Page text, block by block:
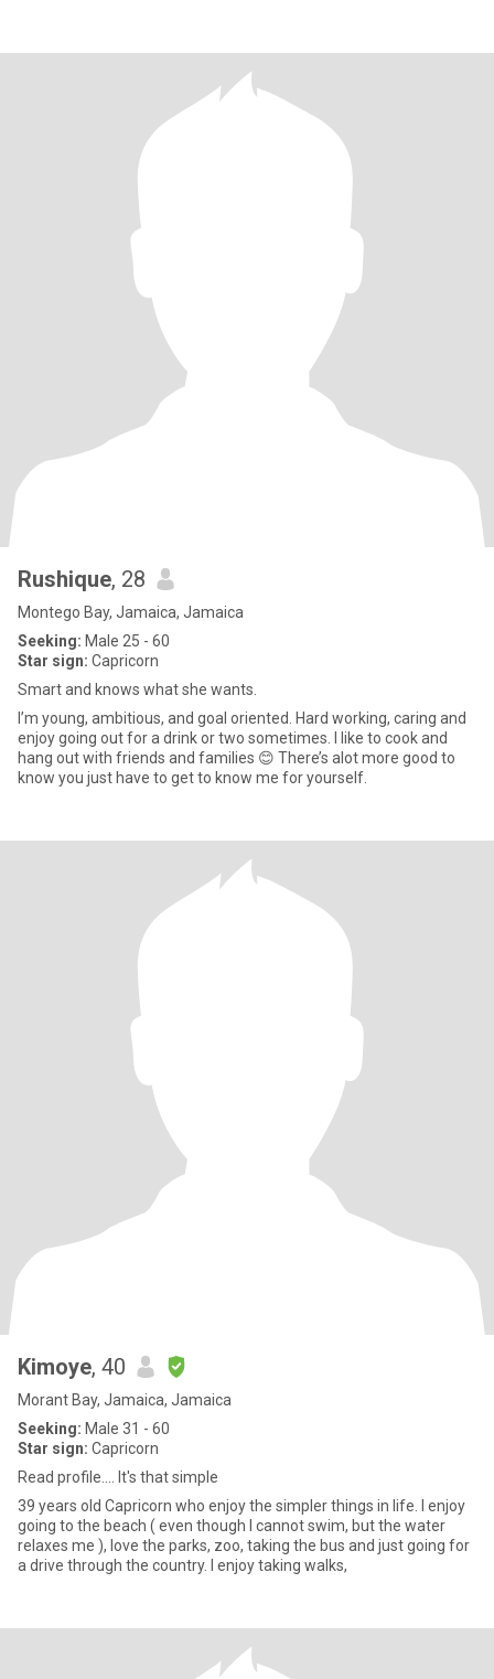
Rushique, 28
Montego Bay, Jamaica, Jamaica
Seeking: Male 25 - 60
Star sign: Capricorn
Smart and knows what she wants.
I’m young, ambitious, and goal oriented. Hard working, caring and
enjoy going out for a drink or two sometimes. I like to cook and
hang out with friends and families 😊 There’s alot more good to
know you just have to get to know me for yourself.
Kimoye, 40
Morant Bay, Jamaica, Jamaica
Seeking: Male 31 - 60
Star sign: Capricorn
Read profile.... It's that simple
39 years old Capricorn who enjoy the simpler things in life. I enjoy
going to the beach ( even though I cannot swim, but the water
relaxes me ), love the parks, zoo, taking the bus and just going for
a drive through the country. I enjoy taking walks,